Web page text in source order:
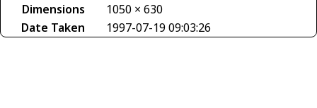
Dimensions
1050 × 630
Date Taken
1997-07-19 09:03:26